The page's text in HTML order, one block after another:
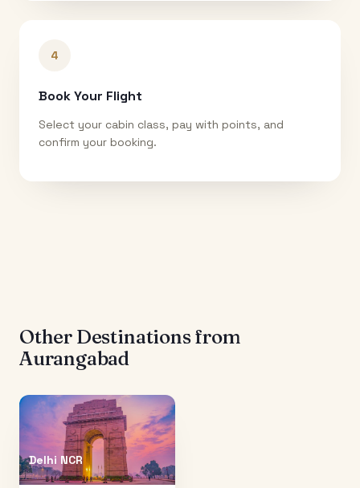
4
Book Your Flight
Select your cabin class, pay with points, and
confirm your booking.
Other Destinations from
Aurangabad
Delhi NCR